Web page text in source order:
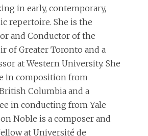
in early, contemporary,
repertoire. She is the
and Conductor of the
of Greater Toronto and a
at Western University. She
in composition from
Columbia and a
in conducting from Yale
Noble is a composer and
at Université de